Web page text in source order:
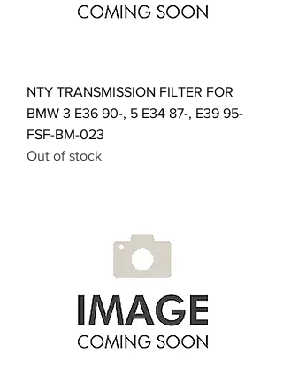
NTY TRANSMISSION FILTER FOR
BMW 3 E36 90-, 5 E34 87-, E39 95-
FSF-BM-023
Out of stock